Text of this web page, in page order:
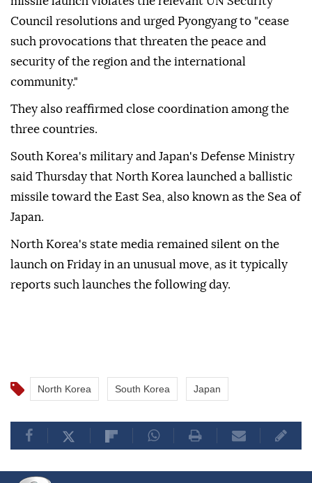
Council resolutions and urged Pyongyang to "cease
such provocations that threaten the peace and
security of the region and the international
community."
They also reaffirmed close coordination among the
three countries.
South Korea's military and Japan's Defense Ministry
said Thursday that North Korea launched a ballistic
missile toward the East Sea, also known as the Sea of
Japan.
North Korea's state media remained silent on the
launch on Friday in an unusual move, as it typically
reports such launches the following day.
North Korea South Korea Japan